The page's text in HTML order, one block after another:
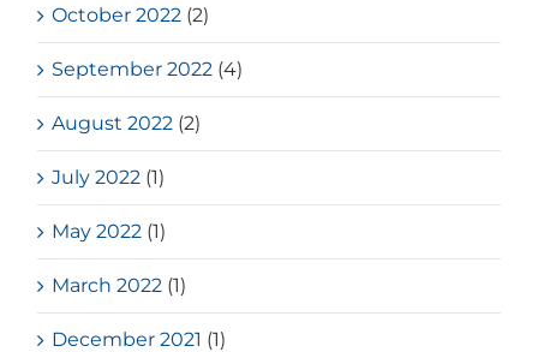
October 2022 (2)
September 2022 (4)
August 2022 (2)
July 2022 (1)
May 2022 (1)
March 2022 (1)
December 2021 (1)